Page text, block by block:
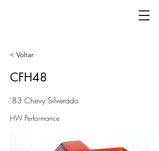
< Voltar
CFH48
'83 Chevy Silverado
HW Performance